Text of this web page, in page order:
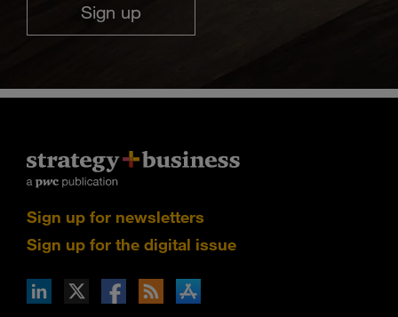
Sign up
Sign up for newsletters
Sign up for the digital issue
via RSS
on the Apple App store